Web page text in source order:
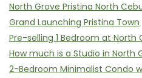
North Grove Pristina North
Grand Launching Pristina Town
Pre-selling 1 Bedroom at North
How much is a Studio in North
2-Bedroom Minimalist Condo